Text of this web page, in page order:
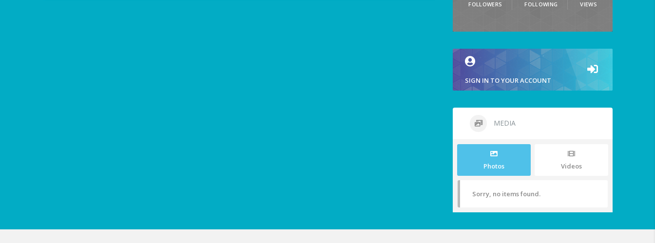
FOLLOWERS FOLLOWING VIEWS
SIGN IN TO YOUR ACCOUNT
MEDIA
Photos Videos
Sorry, no items found.